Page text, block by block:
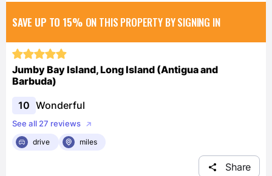
SAVE UP TO 15% ON THIS PROPERTY BY SIGNING IN
Jumby Bay Island, Long Island (Antigua and
Barbuda)
10 Wonderful
See all 27 reviews
drive
miles
Share